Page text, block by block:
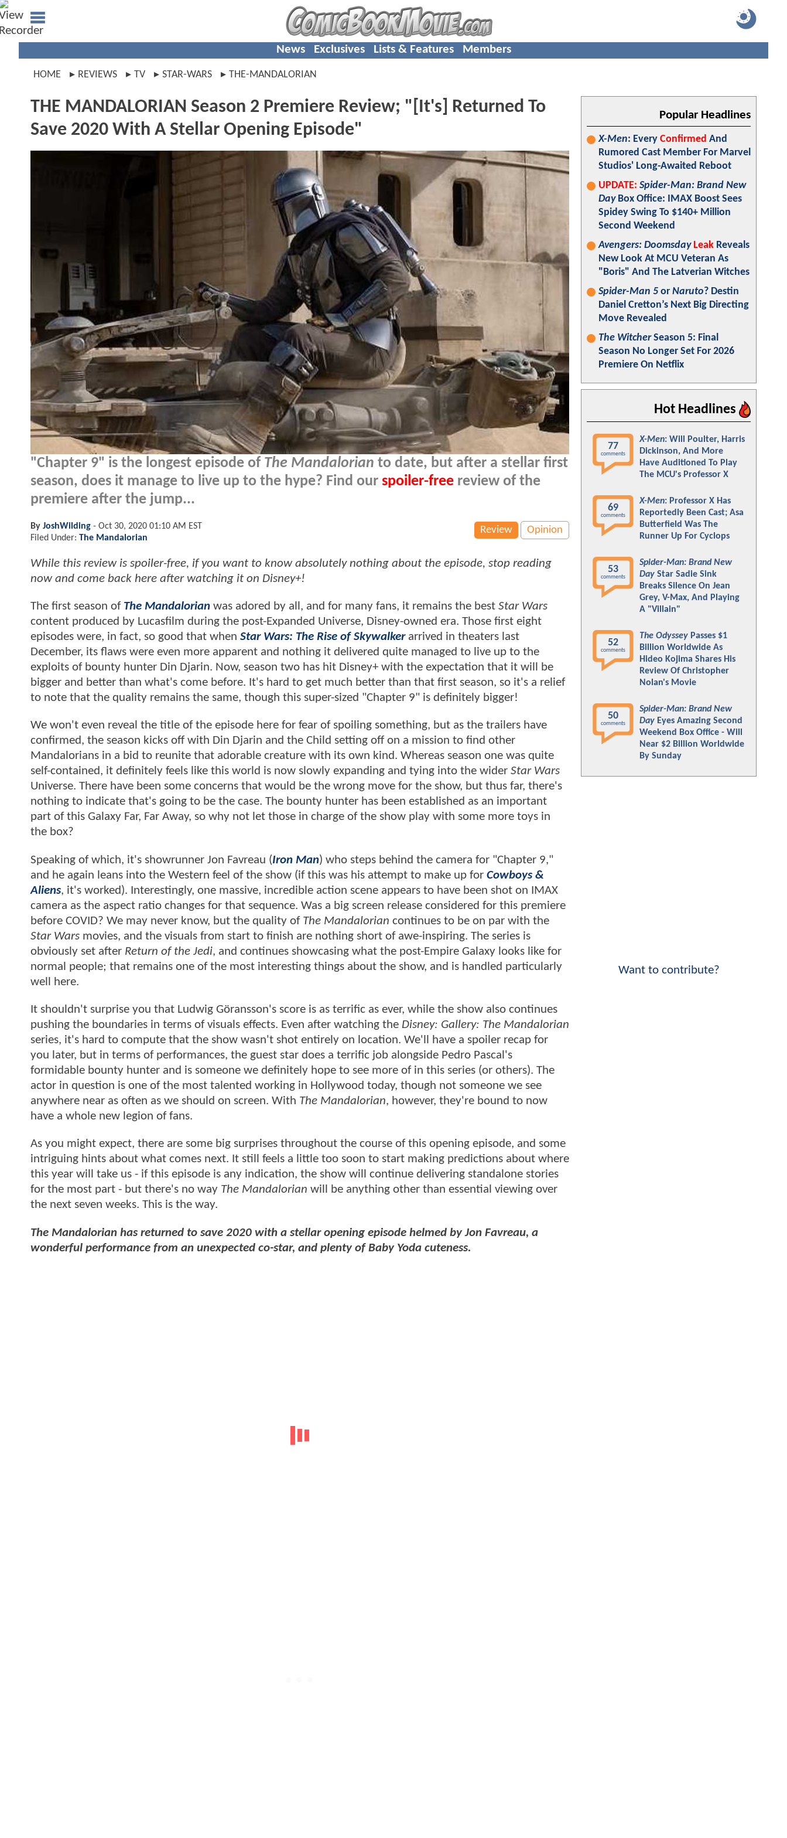
News Exclusives Lists & Features Members
HOME REVIEWS TV STAR-WARS THE-MANDALORIAN
THE MANDALORIAN Season 2 Premiere Review; "[It's] Returned To
Save 2020 With A Stellar Opening Episode"
"Chapter 9" is the longest episode of The Mandalorian to date, but after a stellar first
season, does it manage to live up to the hype? Find our spoiler-free review of the
premiere after the jump...
Review Opinion
By JoshWilding - Oct 30, 2020 01:10 AM EST
Filed Under: The Mandalorian
While this review is spoiler-free, if you want to know absolutely nothing about the episode, stop reading
now and come back here after watching it on Disney+!
The first season of The Mandalorian was adored by all, and for many fans, it remains the best Star Wars
content produced by Lucasfilm during the post-Expanded Universe, Disney-owned era. Those first eight
episodes were, in fact, so good that when Star Wars: The Rise of Skywalkerarrived in theaters last
December, its flaws were even more apparent and nothing it delivered quite managed to live up to the
exploits of bounty hunter Din Djarin. Now, season two has hit Disney+ with the expectation that it will be
bigger and better than what's come before. It's hard to get much better than that first season, so it's a relief
to note that the quality remains the same, though this super-sized "Chapter 9" is definitely bigger!
We won't even reveal the title of the episode here for fear of spoiling something, but as the trailers have
confirmed, the season kicks off with Din Djarin and the Child setting off on a mission to find other
Mandalorians in a bid to reunite that adorable creature with its own kind. Whereas season one was quite
self-contained, it definitely feels like this world is now slowly expanding and tying into the wider Star Wars
Universe. There have been some concerns that would be the wrong move for the show, but thus far, there's
nothing to indicate that's going to be the case. The bounty hunter has been established as an important
part of this Galaxy Far, Far Away, so why not let those in charge of the show play with some more toys in
the box?
Speaking of which, it's showrunner Jon Favreau (Iron Man) who steps behind the camera for "Chapter 9,"
and he again leans into the Western feel of the show (if this was his attempt to make up for Cowboys &
Aliens, it's worked). Interestingly, one massive, incredible action scene appears to have been shot on IMAX
camera as the aspect ratio changes for that sequence. Was a big screen release considered for this premiere
before COVID? We may never know, but the quality ofThe Mandalorian continues to be on par with the
Star Wars movies, and the visuals from start to finish are nothing short of awe-inspiring. The series is
obviously set after Return of the Jedi, and continues showcasing what the post-Empire Galaxy looks like for
normal people; that remains one of the most interesting things about the show, and is handled particularly
well here.
It shouldn't surprise you that Ludwig Göransson's score is as terrific as ever, while the show also continues
pushing the boundaries in terms of visuals effects. Even after watching the Disney: Gallery: The Mandalorian
series, it's hard to compute that the show wasn't shot entirely on location. We'll have a spoiler recap for
you later, but in terms of performances, the guest star does a terrific job alongside Pedro Pascal's
formidable bounty hunter and is someone we definitely hope to see more of in this series (or others). The
actor in question is one of the most talented working in Hollywood today, though not someone we see
anywhere near as often as we should on screen. With The Mandalorian, however, they're bound to now
have a whole new legion of fans.
As you might expect, there are some big surprises throughout the course of this opening episode, and some
intriguing hints about what comes next. It still feels a little too soon to start making predictions about where
this year will take us - if this episode is any indication, the show will continue delivering standalone stories
for the most part - but there's no way The Mandalorian will be anything other than essential viewing over
the next seven weeks. This is the way.
The Mandalorian has returned to save 2020 with a stellar opening episode helmed by Jon Favreau, a
wonderful performance from an unexpected co-star, and plenty of Baby Yoda cuteness.
Popular Headlines
X-Men: Every Confirmed And
Rumored Cast Member For Marvel
Studios' Long-Awaited Reboot
UPDATE: Spider-Man: Brand New
DayBox Office: IMAX Boost Sees
Spidey Swing To $140+ Million
Second Weekend
Avengers: Doomsday Leak Reveals
New Look At MCU Veteran As
"Boris" And The Latverian Witches
Spider-Man 5 or Naruto? Destin
Daniel Cretton’s Next Big Directing
Move Revealed
The WitcherSeason 5: Final
Season No Longer Set For 2026
Premiere On Netflix
Hot Headlines
77
comments
X-Men: Will Poulter, Harris
Dickinson, And More
Have Auditioned To Play
The MCU's Professor X
69
comments
X-Men: Professor X Has
Reportedly Been Cast; Asa
Butterfield Was The
Runner Up For Cyclops
53
comments
Spider-Man: Brand New
Day Star Sadie Sink
Breaks Silence On Jean
Grey, V-Max, And Playing
A "Villain"
52
comments
The Odyssey Passes $1
Billion Worldwide As
Hideo Kojima Shares His
Review Of Christopher
Nolan's Movie
50
comments
Spider-Man: Brand New
Day Eyes Amazing Second
Weekend Box Office - Will
Near $2 Billion Worldwide
By Sunday
Want to contribute?